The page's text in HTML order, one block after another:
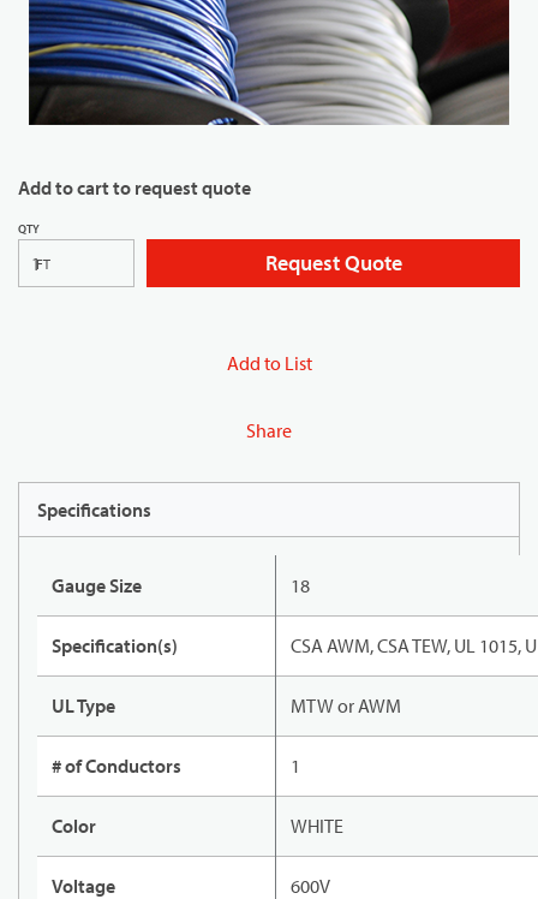
Add to cart to request quote
QTY
FT Request Quote
Add to List
Share
Specifications
Gauge Size 18
Specification(s) CSA AWM, CSA TEW, UL 1015,
UL Type MTW or AWM
# of Conductors 1
Color WHITE
Voltage 600V